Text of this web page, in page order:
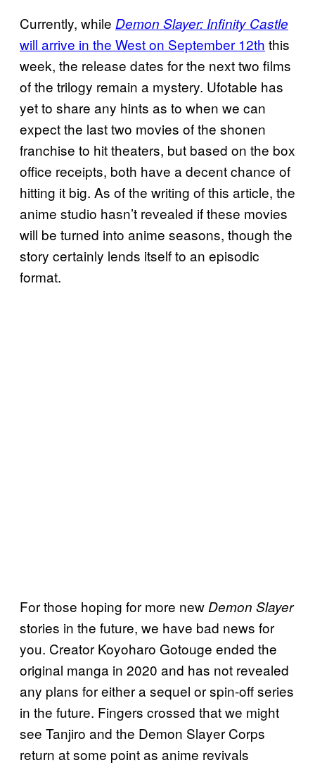
Currently, while Demon Slayer: Infinity Castle
will arrive in the West on September 12th this
week, the release dates for the next two films
of the trilogy remain a mystery. Ufotable has
yet to share any hints as to when we can
expect the last two movies of the shonen
franchise to hit theaters, but based on the box
office receipts, both have a decent chance of
hitting it big. As of the writing of this article, the
anime studio hasn’t revealed if these movies
will be turned into anime seasons, though the
story certainly lends itself to an episodic
format.
For those hoping for more new Demon Slayer
stories in the future, we have bad news for
you. Creator Koyoharo Gotouge ended the
original manga in 2020 and has not revealed
any plans for either a sequel or spin-off series
in the future. Fingers crossed that we might
see Tanjiro and the Demon Slayer Corps
return at some point as anime revivals